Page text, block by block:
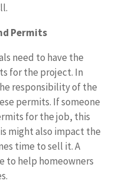
Permits
need to have the
for the project. In
responsibility of the
permits. If someone
for the job, this
might also impact the
time to sell it. A
to help homeowners